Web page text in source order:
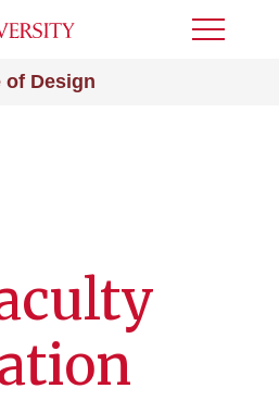
of Design
Toggle